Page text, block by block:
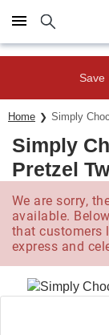
Click here to skip
Save
Home Simply
Simply
Pretzel
We are sorry,
available.
that customers
express and